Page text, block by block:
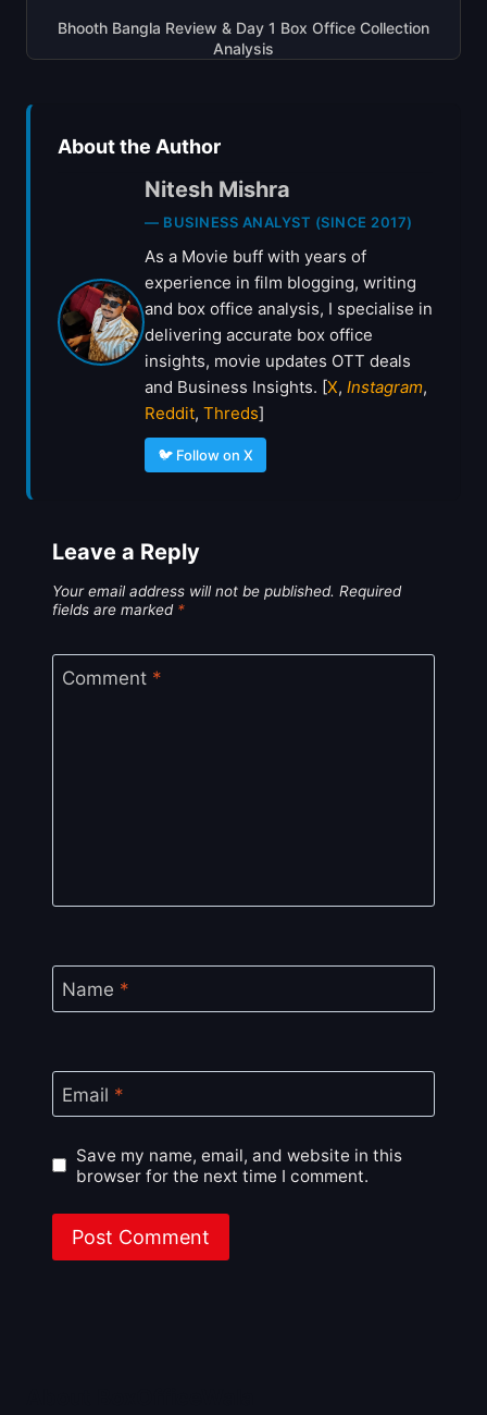
Bhooth Bangla Review & Day 1 Box Office Collection
Analysis
About the Author
Nitesh Mishra
— BUSINESS ANALYST (SINCE 2017)
As a Movie buff with years of
experience in film blogging, writing
and box office analysis, I specialise in
delivering accurate box office
insights, movie updates OTT deals
and Business Insights. [X, Instagram,
Reddit, Threds]
🐦 Follow on X
Leave a Reply
Your email address will not be published. Required
fields are marked *
Comment *
Name *
Email *
Save my name, email, and website in this
browser for the next time I comment.